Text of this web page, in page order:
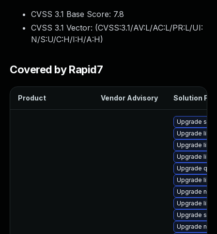
CVSS 3.1 Base Score: 7.8
CVSS 3.1 Vector: (CVSS:3.1/AV:L/AC:L/PR:L/UI:
N/S:U/C:H/I:H/A:H)
Covered by Rapid7
Product Vendor Advisory Solution File
Upgrade
Upgrade
Upgrade
Upgrade
Upgrade
Upgrade
Upgrade
Upgrade
Upgrade
Upgrade